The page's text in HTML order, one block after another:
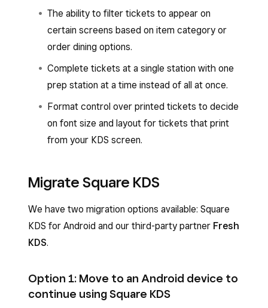
The ability to filter tickets to appear on
certain screens based on item category or
order dining options.
Complete tickets at a single station with one
prep station at a time instead of all at once.
Format control over printed tickets to decide
on font size and layout for tickets that print
from your KDS screen.
Migrate Square KDS
We have two migration options available: Square
KDS for Android and our third-party partner Fresh
KDS.
Option 1: Move to an Android device to
continue using Square KDS